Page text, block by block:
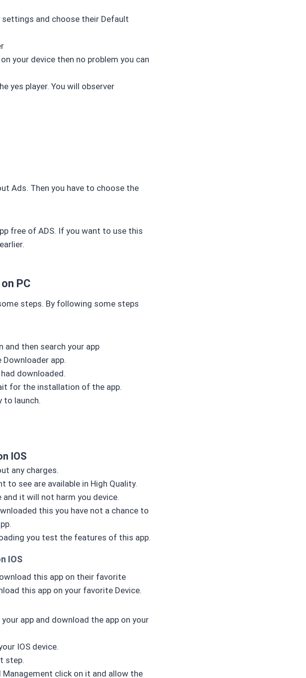
and choose their Default
your device then no problem you can
yes player. You will observer
Ads. Then you have to choose the
free of ADS. If you want to use this
PC
steps. By following some steps
then search your app
app.
downloaded.
for the installation of the app.
to launch.
IOS
any charges.
to see are available in High Quality.
it will not harm you device.
this you have not a chance to
you test the features of this app.
IOS
this app on their favorite
this app on your favorite Device.
app and download the app on your
IOS device.
step.
click on it and allow the